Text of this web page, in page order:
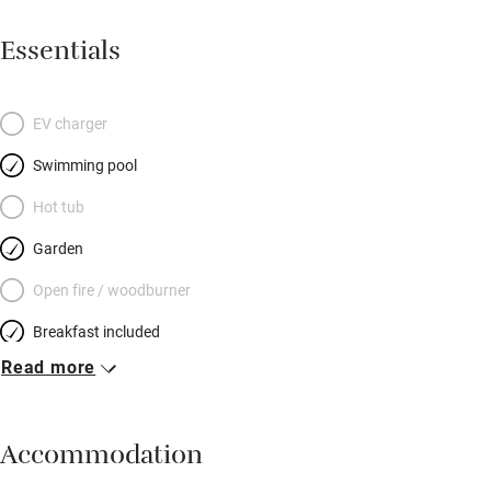
Essentials
EV charger
Swimming pool
Hot tub
Garden
Open fire / woodburner
Breakfast included
Breakfast available
Vegetarian meals
Read more
Accommodation